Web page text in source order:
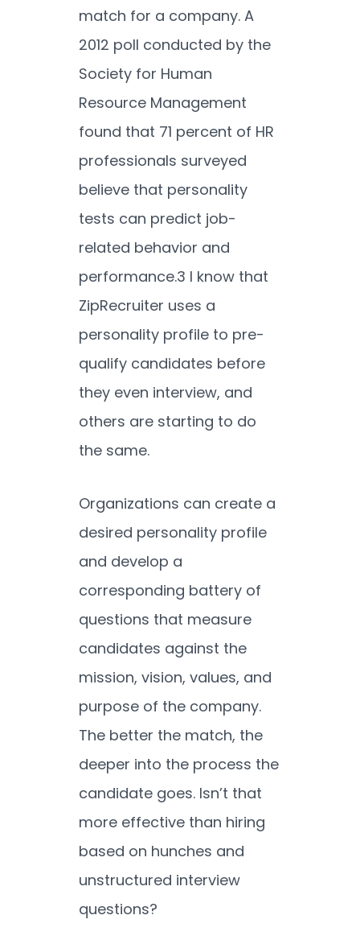
match for a company. A
2012 poll conducted by the
Society for Human
Resource Management
found that 71 percent of HR
professionals surveyed
believe that personality
tests can predict job-
related behavior and
performance.3 I know that
ZipRecruiter uses a
personality profile to pre-
qualify candidates before
they even interview, and
others are starting to do
the same.
Organizations can create a
desired personality profile
and develop a
corresponding battery of
questions that measure
candidates against the
mission, vision, values, and
purpose of the company.
The better the match, the
deeper into the process the
candidate goes. Isn’t that
more effective than hiring
based on hunches and
unstructured interview
questions?